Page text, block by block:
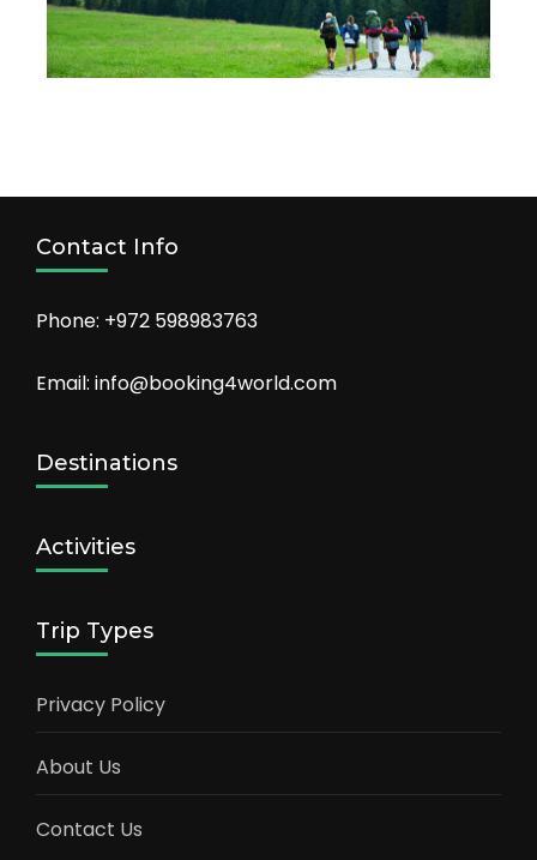
Contact Info
Phone: +972 598983763
Email: info@booking4world.com
Destinations
Activities
Trip Types
Privacy Policy
About Us
Contact Us